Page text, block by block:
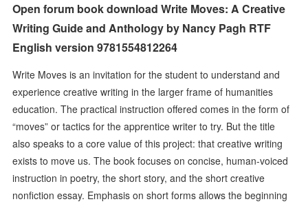
Open forum book download Write Moves: A Creative
Writing Guide and Anthology by Nancy Pagh RTF
English version 9781554812264
Write Moves is an invitation for the student to understand and
experience creative writing in the larger frame of humanities
education. The practical instruction offered comes in the form of
“moves” or tactics for the apprentice writer to try. But the title
also speaks to a core value of this project: that creative writing
exists to move us. The book focuses on concise, human-voiced
instruction in poetry, the short story, and the short creative
nonfiction essay. Emphasis on short forms allows the beginning